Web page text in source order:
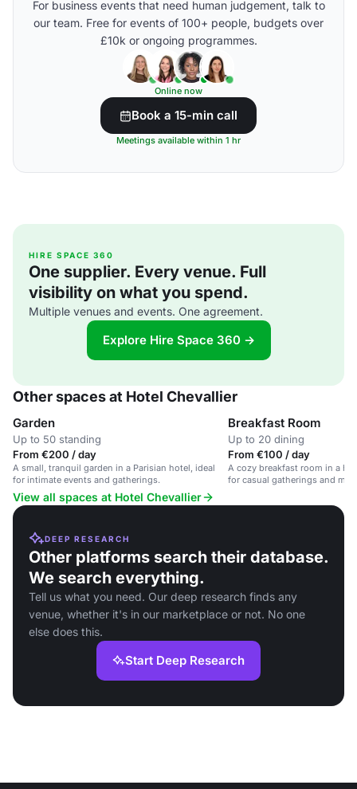
For business events that need human judgement, talk to
our team. Free for events of 100+ people, budgets over
£10k or ongoing programmes.
Online now
Book a 15-min call
Meetings available within 1 hr
HIRE SPACE 360
One supplier. Every venue. Full
visibility on what you spend.
Multiple venues and events. One agreement.
Explore Hire Space 360 →
Other spaces at Hotel Chevallier
Garden
Up to 50 standing
From €200 / day
A small, tranquil garden in a Parisian hotel, ideal
for intimate events and gatherings.
Breakfast Room
Up to 20 dining
From €100 / day
A cozy breakfast room in a
for casual gatherings and
View all spaces at Hotel Chevallier
DEEP RESEARCH
Other platforms search their database.
We search everything.
Tell us what you need. Our deep research finds any
venue, whether it's in our marketplace or not. No one
else does this.
Start Deep Research